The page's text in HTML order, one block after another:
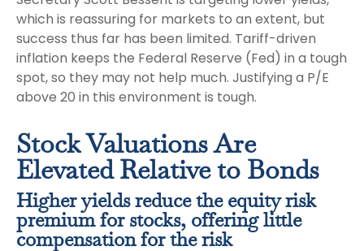
which is reassuring for markets to an extent, but
success thus far has been limited. Tariff-driven
inflation keeps the Federal Reserve (Fed) in a tough
spot, so they may not help much. Justifying a P/E
above 20 in this environment is tough.
Stock Valuations Are
Elevated Relative to Bonds
Higher yields reduce the equity risk
premium for stocks, offering little
compensation for the risk